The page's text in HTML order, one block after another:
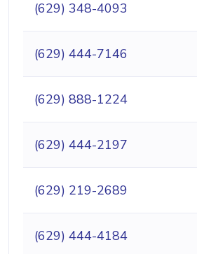
(629) 348-4093
(629) 444-7146
(629) 888-1224
(629) 444-2197
(629) 219-2689
(629) 444-4184